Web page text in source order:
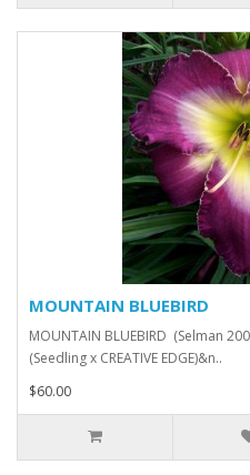
MOUNTAIN BLUEBIRD
MOUNTAIN BLUEBIRD (Selman
(Seedling x CREATIVE EDGE)&n..
$60.00